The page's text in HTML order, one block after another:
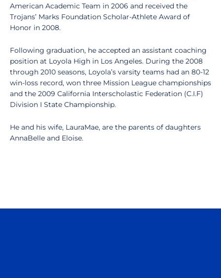
American Academic Team in 2006 and received the
Trojans’ Marks Foundation Scholar-Athlete Award of
Honor in 2008.
Following graduation, he accepted an assistant coaching
position at Loyola High in Los Angeles. During the 2008
through 2010 seasons, Loyola’s varsity teams had an 80-12
win-loss record, won three Mission League championships
and the 2009 California Interscholastic Federation (C.I.F)
Division I State Championship.
He and his wife, LauraMae, are the parents of daughters
AnnaBelle and Eloise.